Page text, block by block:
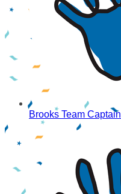
Brooks Team Captain